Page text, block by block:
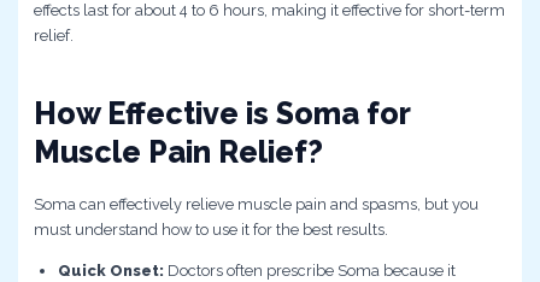
effects last for about 4 to 6 hours, making it effective for short-term
relief.
How Effective is Soma for
Muscle Pain Relief?
Soma can effectively relieve muscle pain and spasms, but you
must understand how to use it for the best results.
Quick Onset: Doctors often prescribe Soma because it